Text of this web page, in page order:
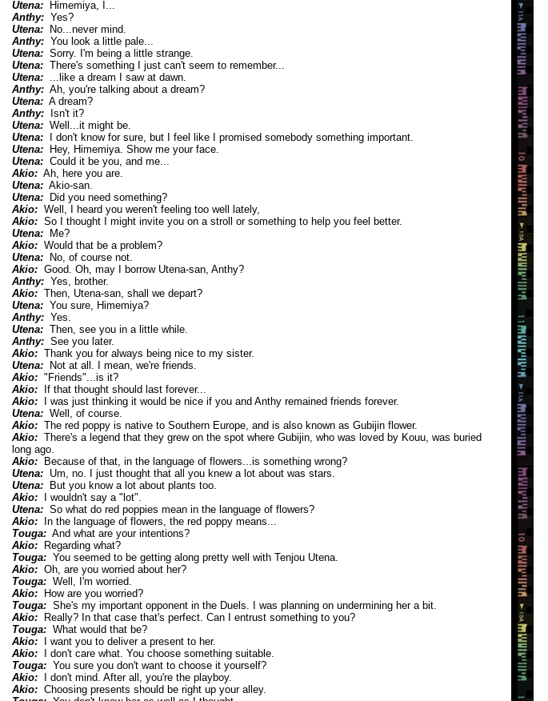
Utena:Himemiya, I...
Anthy:Yes?
Utena:No...never mind.
Anthy:You look a little pale...
Utena:Sorry. I'm being a little strange.
Utena:There's something I just can't seem to remember...
Utena:...like a dream I saw at dawn.
Anthy:Ah, you're talking about a dream?
Utena:A dream?
Anthy:Isn't it?
Utena:Well...it might be.
Utena:I don't know for sure, but I feel like I promised somebody something important.
Utena:Hey, Himemiya. Show me your face.
Utena:Could it be you, and me...
Akio:Ah, here you are.
Utena:Akio-san.
Utena:Did you need something?
Akio:Well, I heard you weren't feeling too well lately,
Akio:So I thought I might invite you on a stroll or something to help you feel better.
Utena:Me?
Akio:Would that be a problem?
Utena:No, of course not.
Akio:Good. Oh, may I borrow Utena-san, Anthy?
Anthy:Yes, brother.
Akio:Then, Utena-san, shall we depart?
Utena:You sure, Himemiya?
Anthy:Yes.
Utena:Then, see you in a little while.
Anthy:See you later.
Akio:Thank you for always being nice to my sister.
Utena:Not at all. I mean, we're friends.
Akio:"Friends"...is it?
Akio:If that thought should last forever...
Akio:I was just thinking it would be nice if you and Anthy remained friends forever.
Utena:Well, of course.
Akio:The red poppy is native to Southern Europe, and is also known as Gubijin flower.
Akio:There's a legend that they grew on the spot where Gubijin, who was loved by Kouu, was buried
long ago.
Akio:Because of that, in the language of flowers...is something wrong?
Utena:Um, no. I just thought that all you knew a lot about was stars.
Utena:But you know a lot about plants too.
Akio:I wouldn't say a "lot".
Utena:So what do red poppies mean in the language of flowers?
Akio:In the language of flowers, the red poppy means...
Touga:And what are your intentions?
Akio:Regarding what?
Touga:You seemed to be getting along pretty well with Tenjou Utena.
Akio:Oh, are you worried about her?
Touga:Well, I'm worried.
Akio:How are you worried?
Touga:She's my important opponent in the Duels. I was planning on undermining her a bit.
Akio:Really? In that case that's perfect. Can I entrust something to you?
Touga:What would that be?
Akio:I want you to deliver a present to her.
Akio:I don't care what. You choose something suitable.
Touga:You sure you don't want to choose it yourself?
Akio:I don't mind. After all, you're the playboy.
Akio:Choosing presents should be right up your alley.